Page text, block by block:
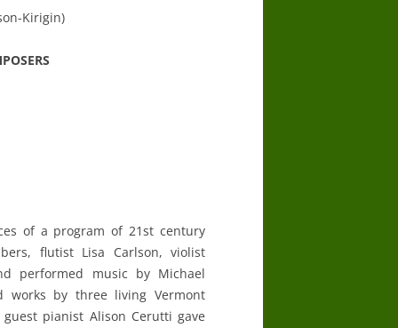
Kirigin)
of a program of 21st century
flutist Lisa Carlson, violist
performed music by Michael
works by three living Vermont
guest pianist Alison Cerutti gave